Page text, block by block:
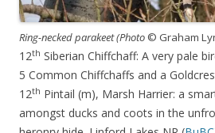
Ring-necked parakeet (Photo © Graham
12th Siberian Chiffchaff: A very pale
5 Common Chiffchaffs and a
12th Pintail (m), Marsh Harrier: a
amongst ducks and coots in the